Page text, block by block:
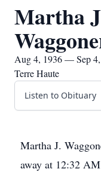
Martha
Aug 4, 1936 — Sep
Terre Haute
Listen to Obituary
Martha J.
away at 12:32